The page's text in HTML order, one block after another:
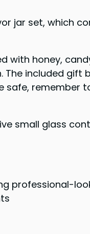
jar set, which
with honey,
included gift
safe,
small glass
professional-